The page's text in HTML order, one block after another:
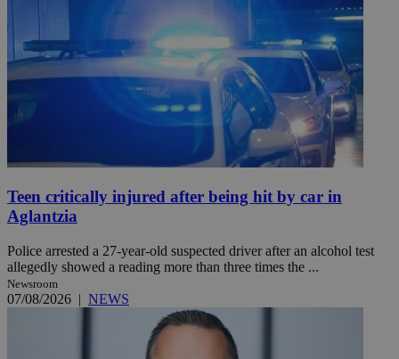
Teen critically injured after being hit by car in
Aglantzia
Police arrested a 27-year-old suspected driver after an alcohol test
allegedly showed a reading more than three times the ...
Newsroom
07/08/2026 | NEWS